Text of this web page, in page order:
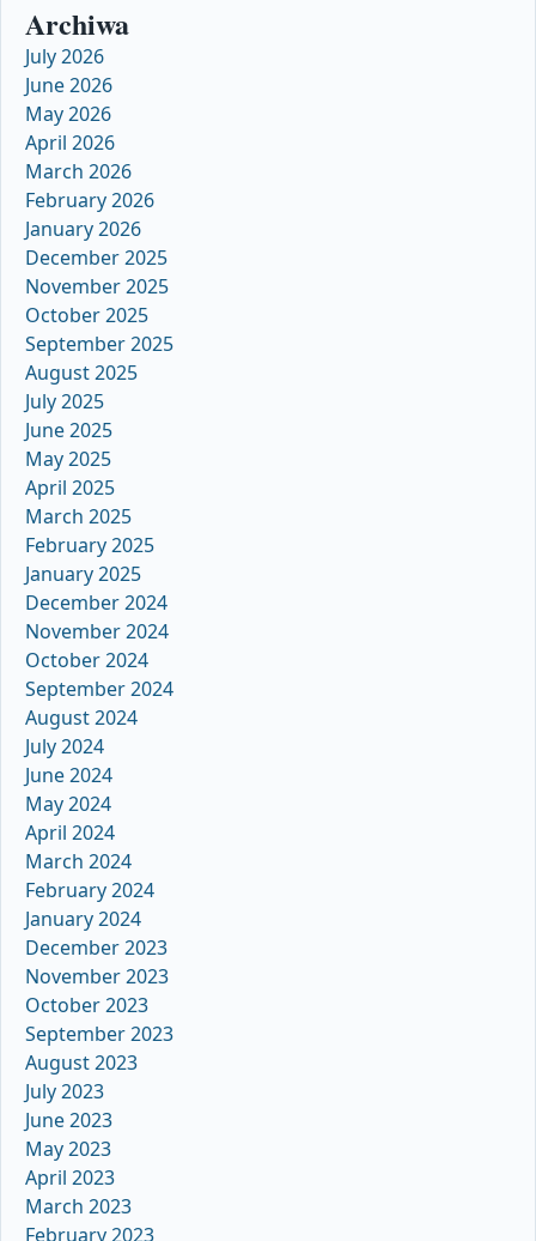
Archiwa
July 2026
June 2026
May 2026
April 2026
March 2026
February 2026
January 2026
December 2025
November 2025
October 2025
September 2025
August 2025
July 2025
June 2025
May 2025
April 2025
March 2025
February 2025
January 2025
December 2024
November 2024
October 2024
September 2024
August 2024
July 2024
June 2024
May 2024
April 2024
March 2024
February 2024
January 2024
December 2023
November 2023
October 2023
September 2023
August 2023
July 2023
June 2023
May 2023
April 2023
March 2023
February 2023